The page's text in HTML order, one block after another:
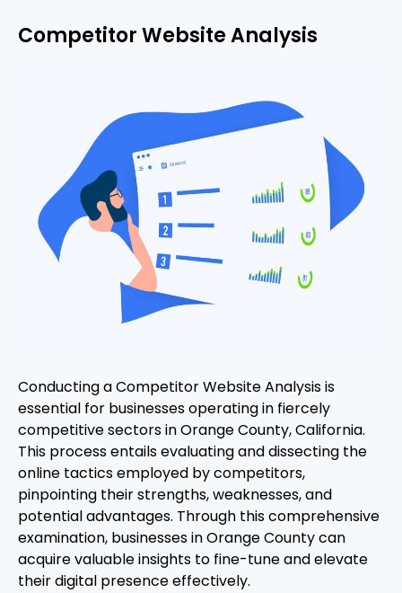
Competitor Website Analysis
Conducting a Competitor Website Analysis is
essential for businesses operating in fiercely
competitive sectors in Orange County, California.
This process entails evaluating and dissecting the
online tactics employed by competitors,
pinpointing their strengths, weaknesses, and
potential advantages. Through this comprehensive
examination, businesses in Orange County can
acquire valuable insights to fine-tune and elevate
their digital presence effectively.